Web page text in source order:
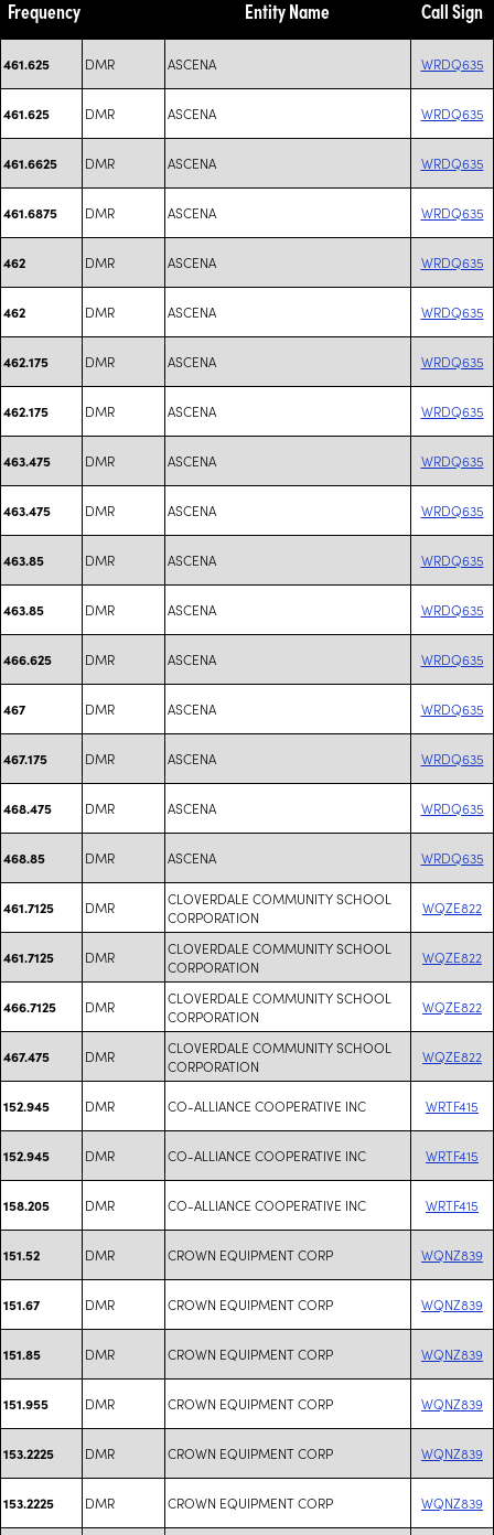
Frequency Entity Name Call Sign
461.625 DMR ASCENA WRDQ635
461.625 DMR ASCENA WRDQ635
461.6625 DMR ASCENA WRDQ635
461.6875 DMR ASCENA WRDQ635
462 DMR ASCENA WRDQ635
462 DMR ASCENA WRDQ635
462.175 DMR ASCENA WRDQ635
462.175 DMR ASCENA WRDQ635
463.475 DMR ASCENA WRDQ635
463.475 DMR ASCENA WRDQ635
463.85 DMR ASCENA WRDQ635
463.85 DMR ASCENA WRDQ635
466.625 DMR ASCENA WRDQ635
467 DMR ASCENA WRDQ635
467.175 DMR ASCENA WRDQ635
468.475 DMR ASCENA WRDQ635
468.85 DMR ASCENA WRDQ635
461.7125 DMR
CLOVERDALE COMMUNITY SCHOOL
CORPORATION
WQZE822
461.7125 DMR
CLOVERDALE COMMUNITY SCHOOL
CORPORATION
WQZE822
466.7125 DMR
CLOVERDALE COMMUNITY SCHOOL
CORPORATION
WQZE822
467.475 DMR
CLOVERDALE COMMUNITY SCHOOL
CORPORATION
WQZE822
152.945 DMR CO-ALLIANCE COOPERATIVE INC WRTF415
152.945 DMR CO-ALLIANCE COOPERATIVE INC WRTF415
158.205 DMR CO-ALLIANCE COOPERATIVE INC WRTF415
151.52 DMR CROWN EQUIPMENT CORP WQNZ839
151.67 DMR CROWN EQUIPMENT CORP WQNZ839
151.85 DMR CROWN EQUIPMENT CORP WQNZ839
151.955 DMR CROWN EQUIPMENT CORP WQNZ839
153.2225 DMR CROWN EQUIPMENT CORP WQNZ839
153.2225 DMR CROWN EQUIPMENT CORP WQNZ839